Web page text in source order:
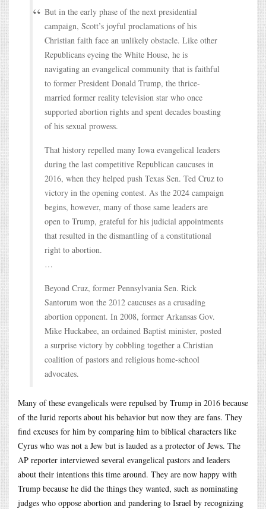
But in the early phase of the next presidential
campaign, Scott’s joyful proclamations of his
Christian faith face an unlikely obstacle. Like other
Republicans eyeing the White House, he is
navigating an evangelical community that is faithful
to former President Donald Trump, the thrice-
married former reality television star who once
supported abortion rights and spent decades boasting
of his sexual prowess.
That history repelled many Iowa evangelical leaders
during the last competitive Republican caucuses in
2016, when they helped push Texas Sen. Ted Cruz to
victory in the opening contest. As the 2024 campaign
begins, however, many of those same leaders are
open to Trump, grateful for his judicial appointments
that resulted in the dismantling of a constitutional
right to abortion.
…
Beyond Cruz, former Pennsylvania Sen. Rick
Santorum won the 2012 caucuses as a crusading
abortion opponent. In 2008, former Arkansas Gov.
Mike Huckabee, an ordained Baptist minister, posted
a surprise victory by cobbling together a Christian
coalition of pastors and religious home-school
advocates.
Many of these evangelicals were repulsed by Trump in 2016 because
of the lurid reports about his behavior but now they are fans. They
find excuses for him by comparing him to biblical characters like
Cyrus who was not a Jew but is lauded as a protector of Jews. The
AP reporter interviewed several evangelical pastors and leaders
about their intentions this time around. They are now happy with
Trump because he did the things they wanted, such as nominating
judges who oppose abortion and pandering to Israel by recognizing